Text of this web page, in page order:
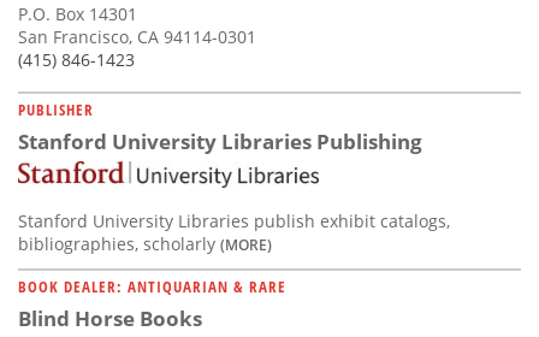
P.O. Box 14301
San Francisco, CA 94114-0301
(415) 846-1423
PUBLISHER
Stanford University Libraries Publishing
Stanford University Libraries publish exhibit catalogs,
bibliographies, scholarly (MORE)
BOOK DEALER: ANTIQUARIAN & RARE
Blind Horse Books